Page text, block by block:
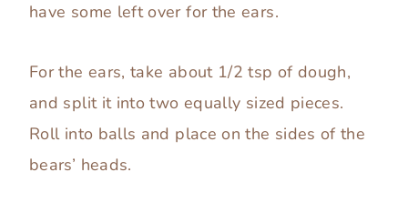
have some left over for the ears.
For the ears, take about 1/2 tsp of dough,
and split it into two equally sized pieces.
Roll into balls and place on the sides of the
bears’ heads.